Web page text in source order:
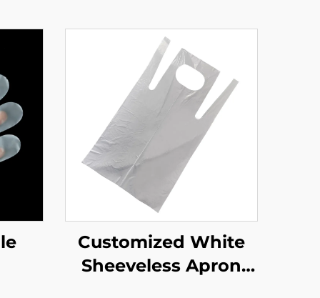
Customized White
Sheeveless Apron